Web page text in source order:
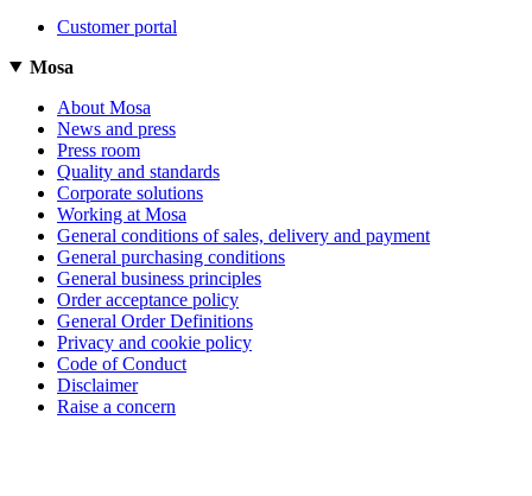
Customer portal
Mosa
About Mosa
News and press
Press room
Quality and standards
Corporate solutions
Working at Mosa
General conditions of sales, delivery and payment
General purchasing conditions
General business principles
Order acceptance policy
General Order Definitions
Privacy and cookie policy
Code of Conduct
Disclaimer
Raise a concern